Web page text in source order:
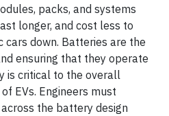
packs, and systems
longer, and cost less to
down. Batteries are the
ensuring that they operate
is critical to the overall
EVs. Engineers must
the battery design